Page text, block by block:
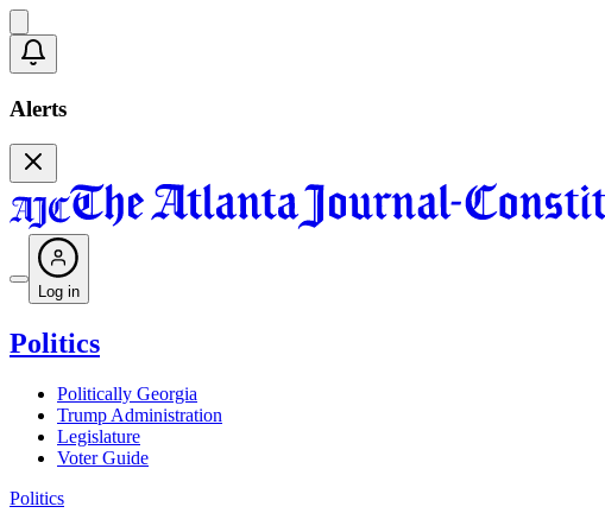
Alerts
Log in
Politics
Politically Georgia
Trump Administration
Legislature
Voter Guide
Politics